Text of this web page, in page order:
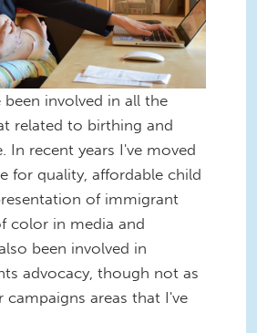
been involved in all the
related to birthing and
In recent years I've moved
for quality, affordable child
of immigrant
color in media and
been involved in
advocacy, though not as
campaigns areas that I've